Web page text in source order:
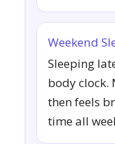
Weekend
Sleeping
body clock.
then feels
time all